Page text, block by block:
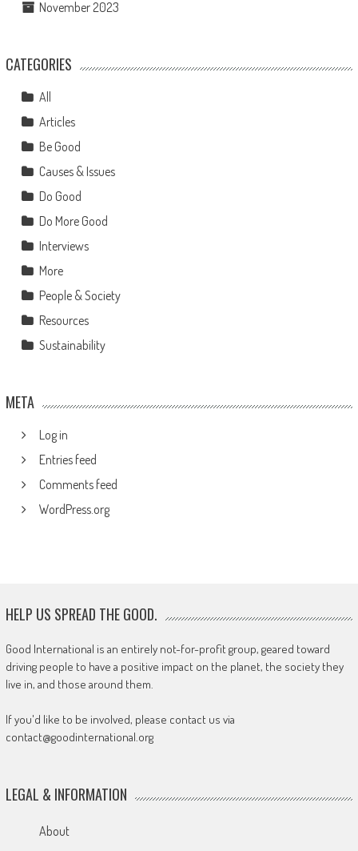
November 2023
CATEGORIES
All
Articles
Be Good
Causes & Issues
Do Good
Do More Good
Interviews
More
People & Society
Resources
Sustainability
META
Log in
Entries feed
Comments feed
WordPress.org
HELP US SPREAD THE GOOD.
Good International is an entirely not-for-profit group, geared toward
driving people to have a positive impact on the planet, the society they
live in, and those around them.
If you'd like to be involved, please contact us via
contact@goodinternational.org
LEGAL & INFORMATION
About